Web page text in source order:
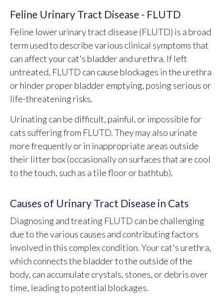
Feline Urinary Tract Disease - FLUTD
Feline lower urinary tract disease (FLUTD) is a broad
term used to describe various clinical symptoms that
can affect your cat's bladder and urethra. If left
untreated, FLUTD can cause blockages in the urethra
or hinder proper bladder emptying, posing serious or
life-threatening risks.
Urinating can be difficult, painful, or impossible for
cats suffering from FLUTD. They may also urinate
more frequently or in inappropriate areas outside
their litter box (occasionally on surfaces that are cool
to the touch, such as a tile floor or bathtub).
Causes of Urinary Tract Disease in Cats
Diagnosing and treating FLUTD can be challenging
due to the various causes and contributing factors
involved in this complex condition. Your cat's urethra,
which connects the bladder to the outside of the
body, can accumulate crystals, stones, or debris over
time, leading to potential blockages.